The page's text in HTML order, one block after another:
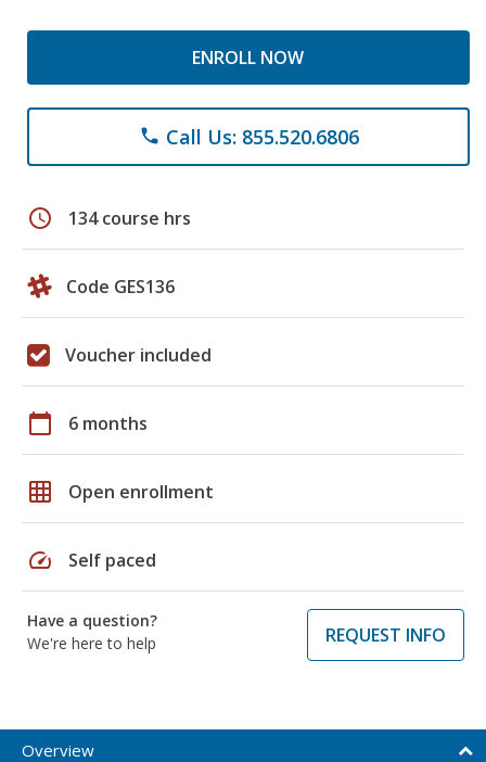
ENROLL NOW
phone Call Us: 855.520.6806
schedule 134 course hrs
Code GES136
Voucher included
calendar_today 6 months
grid_on Open enrollment
speed Self paced
Have a question?
We're here to help
REQUEST INFO
Overview